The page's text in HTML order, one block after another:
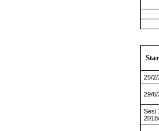
25/2/
29/6/
Sesi